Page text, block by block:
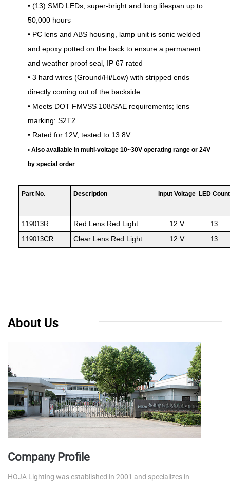
• (13) SMD LEDs, super-bright and long lifespan up to
50,000 hours
• PC lens and ABS housing, lamp unit is sonic welded
and epoxy potted on the back to ensure a permanent
and weather proof seal, IP 67 rated
• 3 hard wires (Ground/Hi/Low) with stripped ends
directly coming out of the backside
• Meets DOT FMVSS 108/SAE requirements; lens
marking: S2T2
• Rated for 12V, tested to 13.8V
• Also available in multi-voltage 10~30V operating range or 24V
by special order
Part No. Description Input Voltage LED Count
119013R Red Lens Red Light 12 V 13
1 19013CR Clear Lens Red Light 12 V 13
About Us
Company Profile
HOJA Lighting was established in 2001 and specializes in